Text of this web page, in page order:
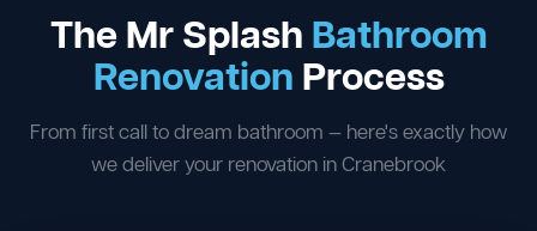
The Mr Splash Bathroom
Renovation Process
From first call to dream bathroom — here's exactly how
we deliver your renovation in Cranebrook